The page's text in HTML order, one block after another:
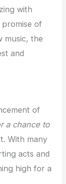
with
promise of
music, the
and
of
a chance to
With many
acts and
high for a